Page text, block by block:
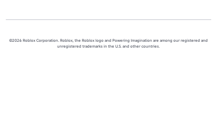
©2026 Roblox Corporation. Roblox, the Roblox logo and Powering Imagination are among our registered and
unregistered trademarks in the U.S. and other countries.